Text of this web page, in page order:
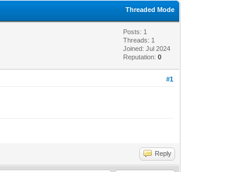
Threaded Mode
Posts: 1
Threads: 1
Joined: Jul 2024
Reputation:0
#1
Reply